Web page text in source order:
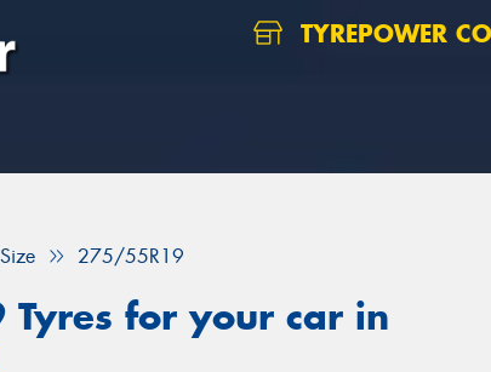
TYREPOWER
Size 275/55R19
for your car in